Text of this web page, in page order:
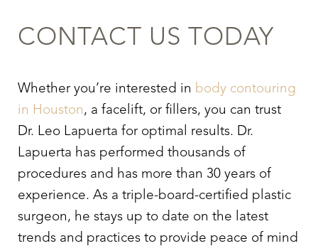
CONTACT US TODAY
Whether you’re interested in body contouring
in Houston, a facelift, or fillers, you can trust
Dr. Leo Lapuerta for optimal results. Dr.
Lapuerta has performed thousands of
procedures and has more than 30 years of
experience. As a triple-board-certified plastic
surgeon, he stays up to date on the latest
trends and practices to provide peace of mind